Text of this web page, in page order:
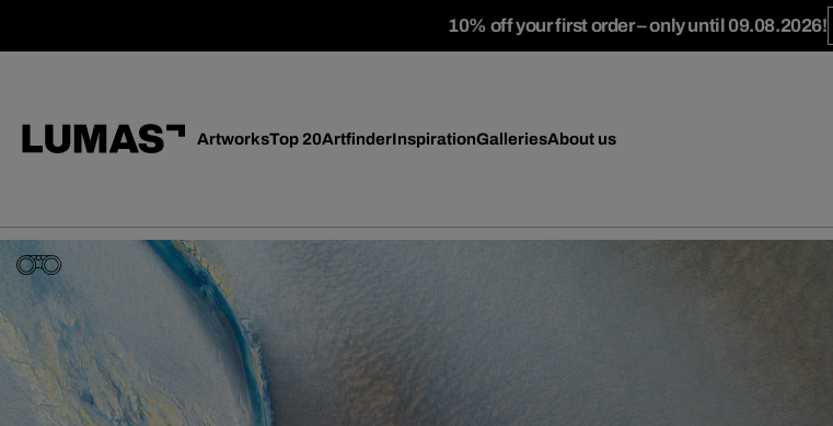
10% off your first order – only until 09.08.2026!
ArtworksTop 20ArtfinderInspirationGalleriesAbout us